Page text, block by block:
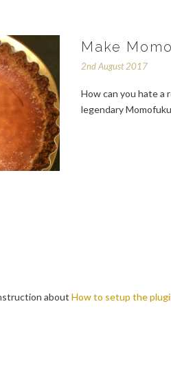
Make
2nd August 2017
How can you hate a
legendary
about How to setup the